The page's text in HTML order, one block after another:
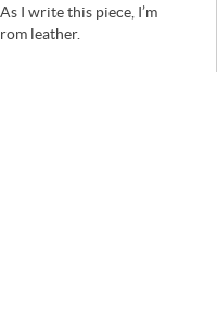
I write this piece, I’m
leather.